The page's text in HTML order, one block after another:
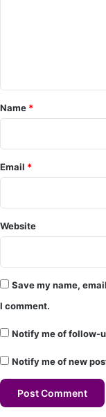
e
n
*
Name *
Email *
Website
Save my name,
I comment.
Notify me of follow-
Notify me of new